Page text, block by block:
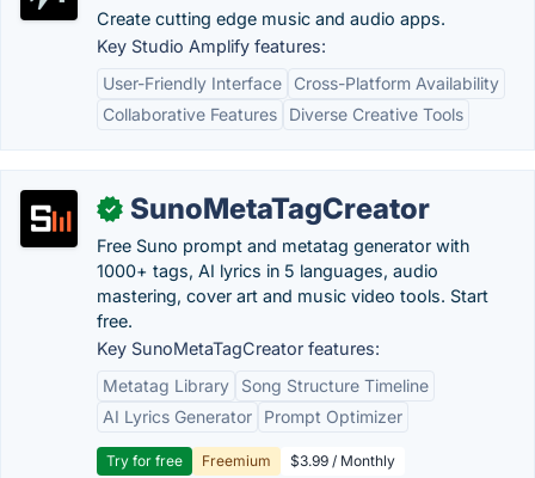
Create cutting edge music and audio apps.
Key Studio Amplify features:
User-Friendly Interface
Cross-Platform Availability
Collaborative Features
Diverse Creative Tools
✓ SunoMetaTagCreator
Free Suno prompt and metatag generator with
1000+ tags, AI lyrics in 5 languages, audio
mastering, cover art and music video tools. Start
free.
Key SunoMetaTagCreator features:
Metatag Library
Song Structure Timeline
AI Lyrics Generator
Prompt Optimizer
Try for free Freemium $3.99 / Monthly